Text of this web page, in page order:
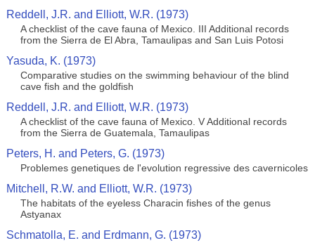
Reddell, J.R. and Elliott, W.R. (1973)
A checklist of the cave fauna of Mexico. III Additional records
from the Sierra de El Abra, Tamaulipas and San Luis Potosi
Yasuda, K. (1973)
Comparative studies on the swimming behaviour of the blind
cave fish and the goldfish
Reddell, J.R. and Elliott, W.R. (1973)
A checklist of the cave fauna of Mexico. V Additional records
from the Sierra de Guatemala, Tamaulipas
Peters, H. and Peters, G. (1973)
Problemes genetiques de l'evolution regressive des cavernicoles
Mitchell, R.W. and Elliott, W.R. (1973)
The habitats of the eyeless Characin fishes of the genus
Astyanax
Schmatolla, E. and Erdmann, G. (1973)